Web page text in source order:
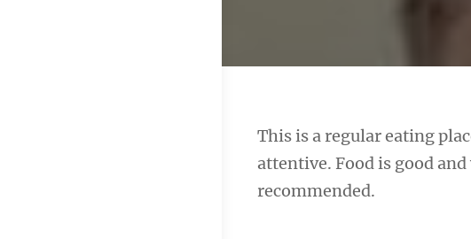
This is a regular eating
attentive. Food is good
recommended.
Post
navigation